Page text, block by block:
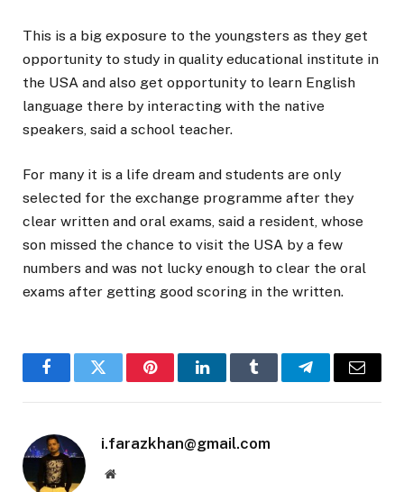
This is a big exposure to the youngsters as they get
opportunity to study in quality educational institute in
the USA and also get opportunity to learn English
language there by interacting with the native
speakers, said a school teacher.
For many it is a life dream and students are only
selected for the exchange programme after they
clear written and oral exams, said a resident, whose
son missed the chance to visit the USA by a few
numbers and was not lucky enough to clear the oral
exams after getting good scoring in the written.
FacebookTwitter PinterestLinkedInTumblr TelegramEmail
i.farazkhan@gmail.com
Website